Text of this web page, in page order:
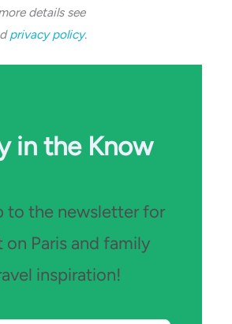
details see
privacy policy.
in the Know
to the newsletter for
on Paris and family
inspiration!